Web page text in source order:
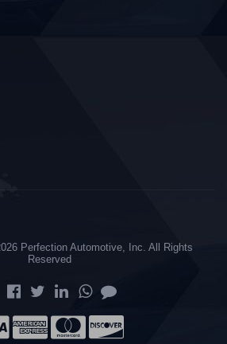
Perfection Automotive, Inc. All Rights
Reserved